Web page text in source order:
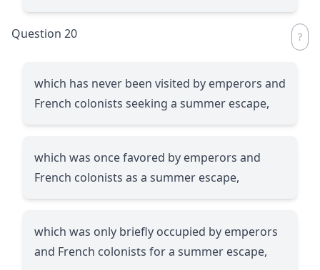
Question 20
which has never been visited by emperors and
French colonists seeking a summer escape,
which was once favored by emperors and
French colonists as a summer escape,
which was only briefly occupied by emperors
and French colonists for a summer escape,